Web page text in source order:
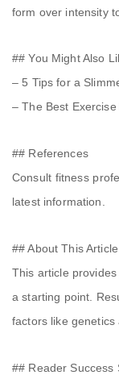
form over intensity
## You Might Also
– 5 Tips for a
– The Best
## References
Consult fitness
latest information.
## About This Article
This article
a starting point.
factors like genetics
## Reader Success